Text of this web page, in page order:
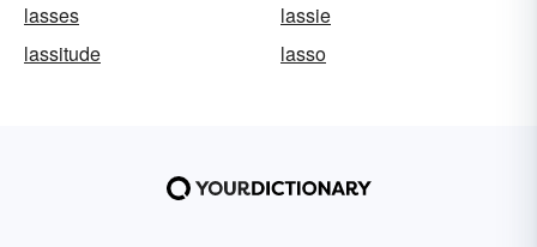
lasses
lassie
lassitude
lasso